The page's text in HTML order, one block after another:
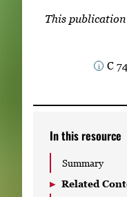
LISTEN
This
C
In this resource
Summary
Related